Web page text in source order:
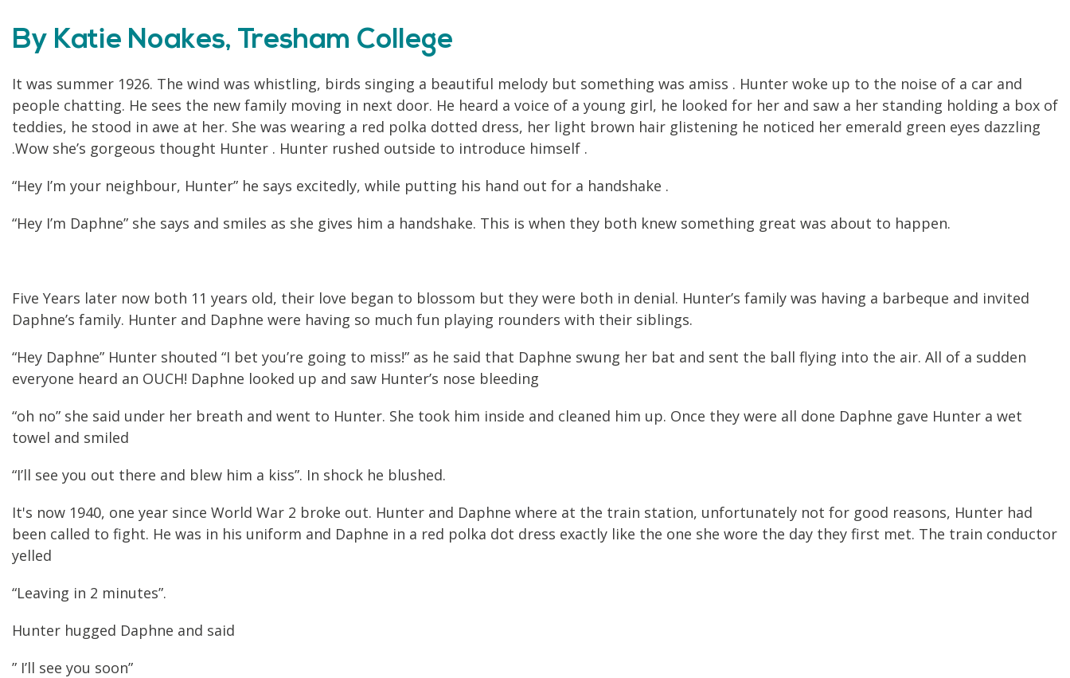
By Katie Noakes, Tresham College
It was summer 1926. The wind was whistling, birds singing a beautiful melody but something was amiss . Hunter woke up to the noise of a car and
people chatting. He sees the new family moving in next door. He heard a voice of a young girl, he looked for her and saw a her standing holding a box of
teddies, he stood in awe at her. She was wearing a red polka dotted dress, her light brown hair glistening he noticed her emerald green eyes dazzling
.Wow she’s gorgeous thought Hunter . Hunter rushed outside to introduce himself .
“Hey I’m your neighbour, Hunter” he says excitedly, while putting his hand out for a handshake .
“Hey I’m Daphne” she says and smiles as she gives him a handshake. This is when they both knew something great was about to happen.
Five Years later now both 11 years old, their love began to blossom but they were both in denial. Hunter’s family was having a barbeque and invited
Daphne’s family. Hunter and Daphne were having so much fun playing rounders with their siblings.
“Hey Daphne” Hunter shouted “I bet you’re going to miss!” as he said that Daphne swung her bat and sent the ball flying into the air. All of a sudden
everyone heard an OUCH! Daphne looked up and saw Hunter’s nose bleeding
“oh no” she said under her breath and went to Hunter. She took him inside and cleaned him up. Once they were all done Daphne gave Hunter a wet
towel and smiled
“I’ll see you out there and blew him a kiss”. In shock he blushed.
It's now 1940, one year since World War 2 broke out. Hunter and Daphne where at the train station, unfortunately not for good reasons, Hunter had
been called to fight. He was in his uniform and Daphne in a red polka dot dress exactly like the one she wore the day they first met. The train conductor
yelled
“Leaving in 2 minutes”.
Hunter hugged Daphne and said
” I’ll see you soon”